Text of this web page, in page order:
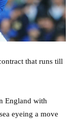
that runs till
England with
eyeing a move